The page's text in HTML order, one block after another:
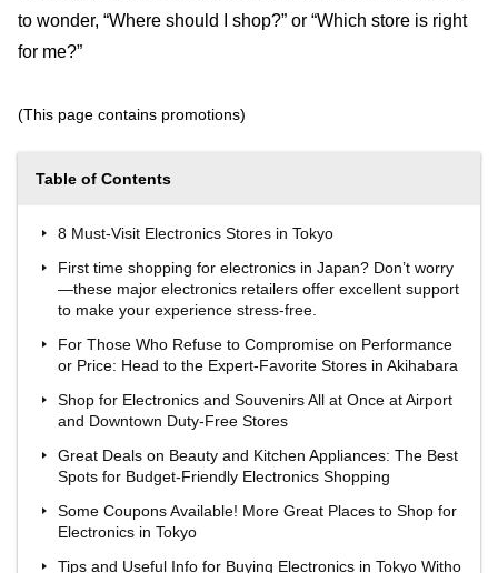
to wonder, “Where should I shop?” or “Which store is right
for me?”
(This page contains promotions)
Table of Contents
8 Must-Visit Electronics Stores in Tokyo
First time shopping for electronics in Japan? Don’t worry
—these major electronics retailers offer excellent support
to make your experience stress-free.
For Those Who Refuse to Compromise on Performance
or Price: Head to the Expert-Favorite Stores in Akihabara
Shop for Electronics and Souvenirs All at Once at Airport
and Downtown Duty-Free Stores
Great Deals on Beauty and Kitchen Appliances: The Best
Spots for Budget-Friendly Electronics Shopping
Some Coupons Available! More Great Places to Shop for
Electronics in Tokyo
Tips and Useful Info for Buying Electronics in Tokyo Witho